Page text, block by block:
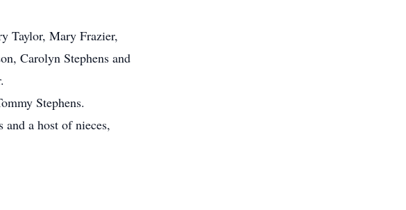
Taylor, Mary Frazier,
Carolyn Stephens and
Stephens.
a host of nieces,